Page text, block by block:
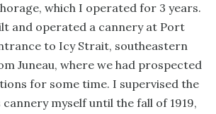
which I operated for 3 years.
and operated a cannery at Port
to Icy Strait, southeastern
Juneau, where we had prospected
for some time. I supervised the
myself until the fall of 1919,